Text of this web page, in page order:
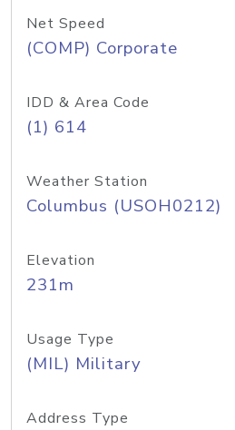
Net Speed
(COMP) Corporate
IDD & Area Code
(1) 614
Weather Station
Columbus (USOH0212)
Elevation
231m
Usage Type
(MIL) Military
Address Type